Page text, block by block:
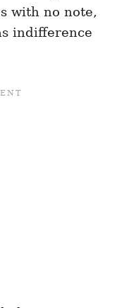
with no note,
indifference